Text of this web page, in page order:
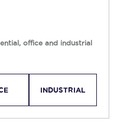
office and industrial
INDUSTRIAL